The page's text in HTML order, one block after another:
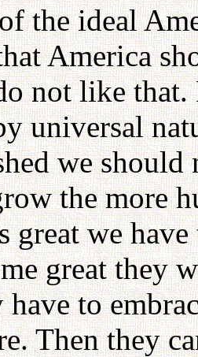
the ideal
America
not like
universal
we should
the more
great we
great they
have to
Then they